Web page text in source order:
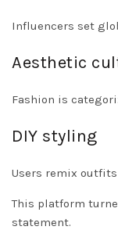
Influencers set
Aesthetic
Fashion is
DIY styling
Users remix
This platform
statement.